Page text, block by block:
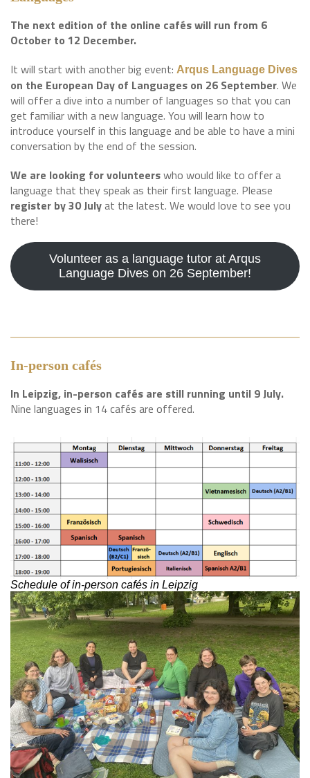
The next edition of the online cafés will run from 6
October to 12 December.
It will start with another big event: Arqus Language Dives
on the European Day of Languages on 26 September. We
will offer a dive into a number of languages so that you can
get familiar with a new language. You will learn how to
introduce yourself in this language and be able to have a mini
conversation by the end of the session.
We are looking for volunteerswho would like to offer a
language that they speak as their first language. Please
register by 30 Julyat the latest. We would love to see you
there!
Volunteer as a language tutor at Arqus
Language Dives on 26 September!
In-person cafés
In Leipzig, in-person cafés are still running until 9 July.
Nine languages in 14 cafés are offered.
Schedule of in-person cafés in Leipzig